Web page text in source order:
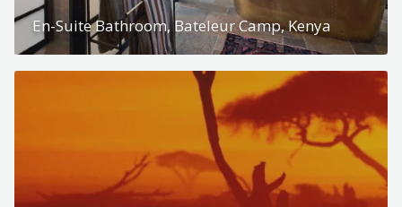
En-Suite Bathroom, Bateleur Camp, Kenya